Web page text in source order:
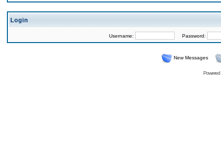
Login
Username: Password:
New Messages